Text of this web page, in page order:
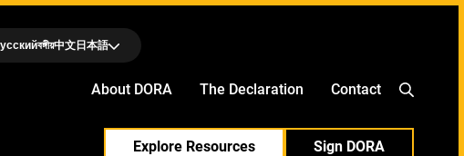
বঙ্গীয়中文 日本語
About DORA The Declaration Contact
Explore Resources Sign DORA